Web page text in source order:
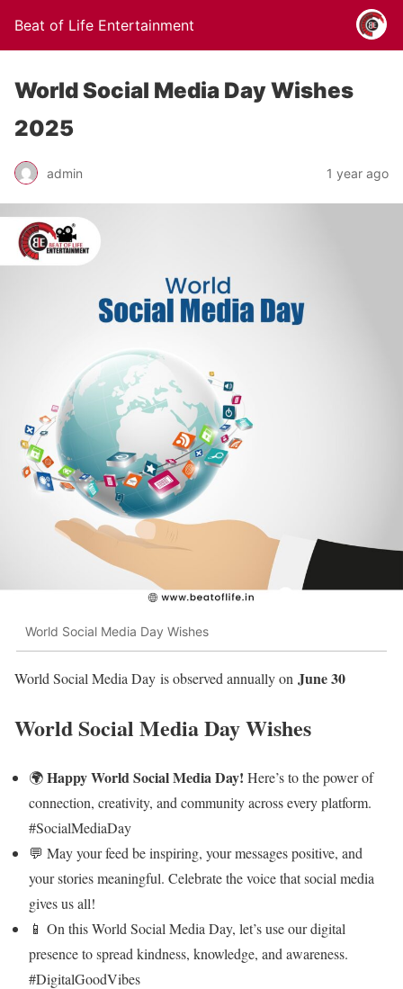
Beat of Life Entertainment
World Social Media Day Wishes
2025
admin 1 year ago
World Social Media Day Wishes
World Social Media Day is observed annually on June 30
World Social Media Day Wishes
🌍Happy World Social Media Day! Here’s to the power of
connection, creativity, and community across every platform.
#SocialMediaDay
💬 May your feed be inspiring, your messages positive, and
your stories meaningful. Celebrate the voice that social media
gives us all!
📱 On this World Social Media Day, let’s use our digital
presence to spread kindness, knowledge, and awareness.
#DigitalGoodVibes